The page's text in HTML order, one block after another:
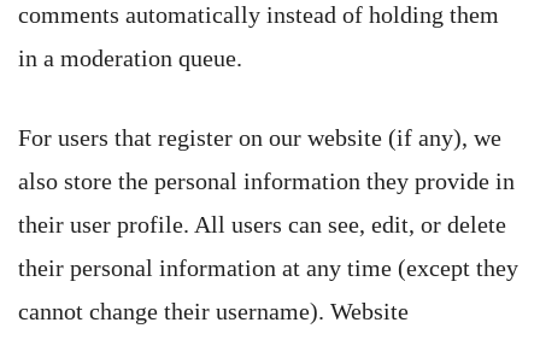
comments automatically instead of holding them
in a moderation queue.
For users that register on our website (if any), we
also store the personal information they provide in
their user profile. All users can see, edit, or delete
their personal information at any time (except they
cannot change their username). Website